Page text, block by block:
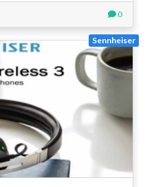
0
Sennheiser